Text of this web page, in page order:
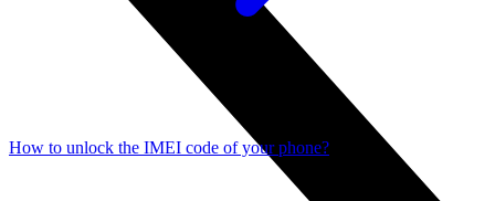
How to unlock the IMEI code of your phone?